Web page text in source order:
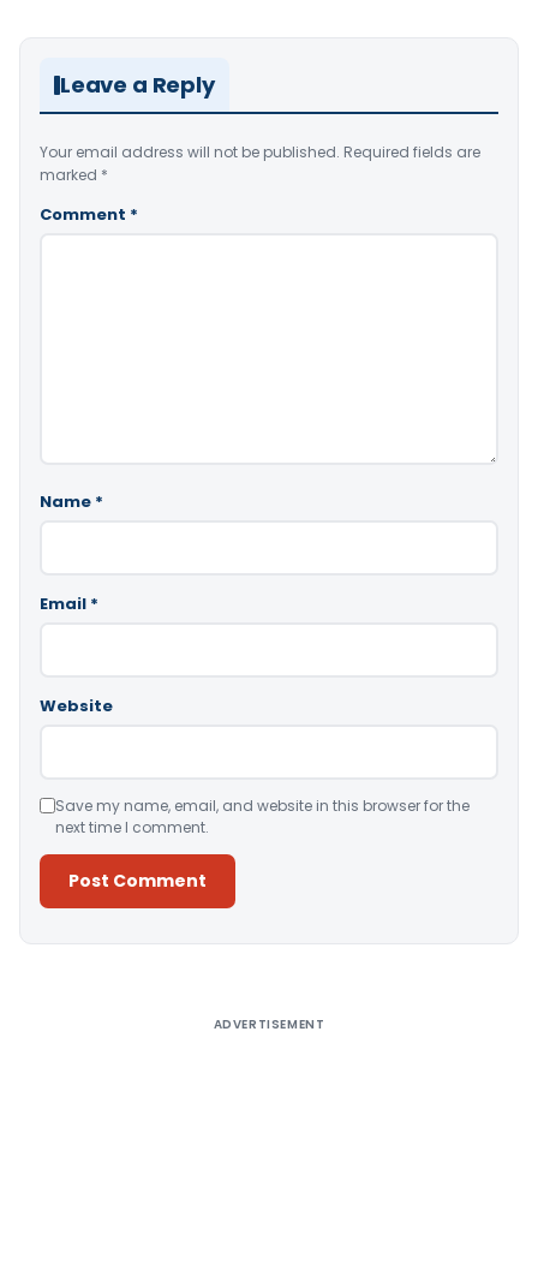
Leave a Reply
Your email address will not be published. Required fields are
marked *
Comment *
Name *
Email *
Website
Save my name, email, and website in this browser for the
next time I comment.
ADVERTISEMENT